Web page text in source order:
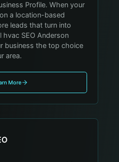
Profile. When your
a location-based
leads that turn into
hvac SEO Anderson
business the top choice
area.
More